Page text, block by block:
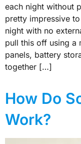
each night without
pretty impressive
night with no
pull this off using a
panels, battery
together […]
How Do
Work?